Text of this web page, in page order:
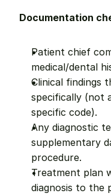
Documentation
Patient chief
medical/dental
Clinical findings
specifically (not
specific code).
Any diagnostic
supplementary
procedure.
Treatment plan
diagnosis to the